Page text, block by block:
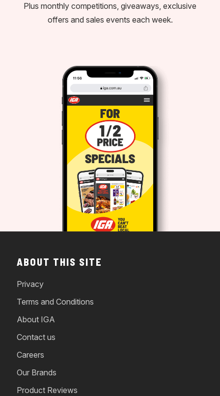
Plus monthly competitions, giveaways, exclusive
offers and sales events each week.
ABOUT THIS SITE
Privacy
Terms and Conditions
About IGA
Contact us
Careers
Our Brands
Product Reviews